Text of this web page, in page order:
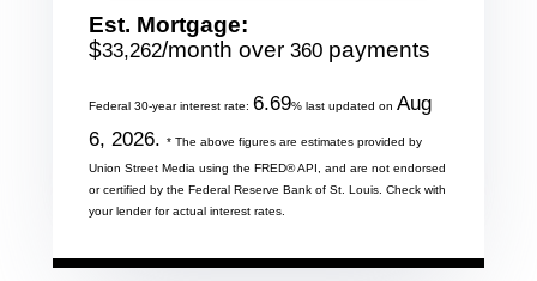
Est. Mortgage:
$33,262/month over 360 payments
Federal 30-year interest rate: 6.69% last updated on Aug
6, 2026. * The above figures are estimates provided by
Union Street Media using the FRED® API, and are not endorsed
or certified by the Federal Reserve Bank of St. Louis. Check with
your lender for actual interest rates.